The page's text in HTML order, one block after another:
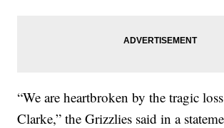
“We are heartbroken by the tragic
Clarke,” the Grizzlies said in a